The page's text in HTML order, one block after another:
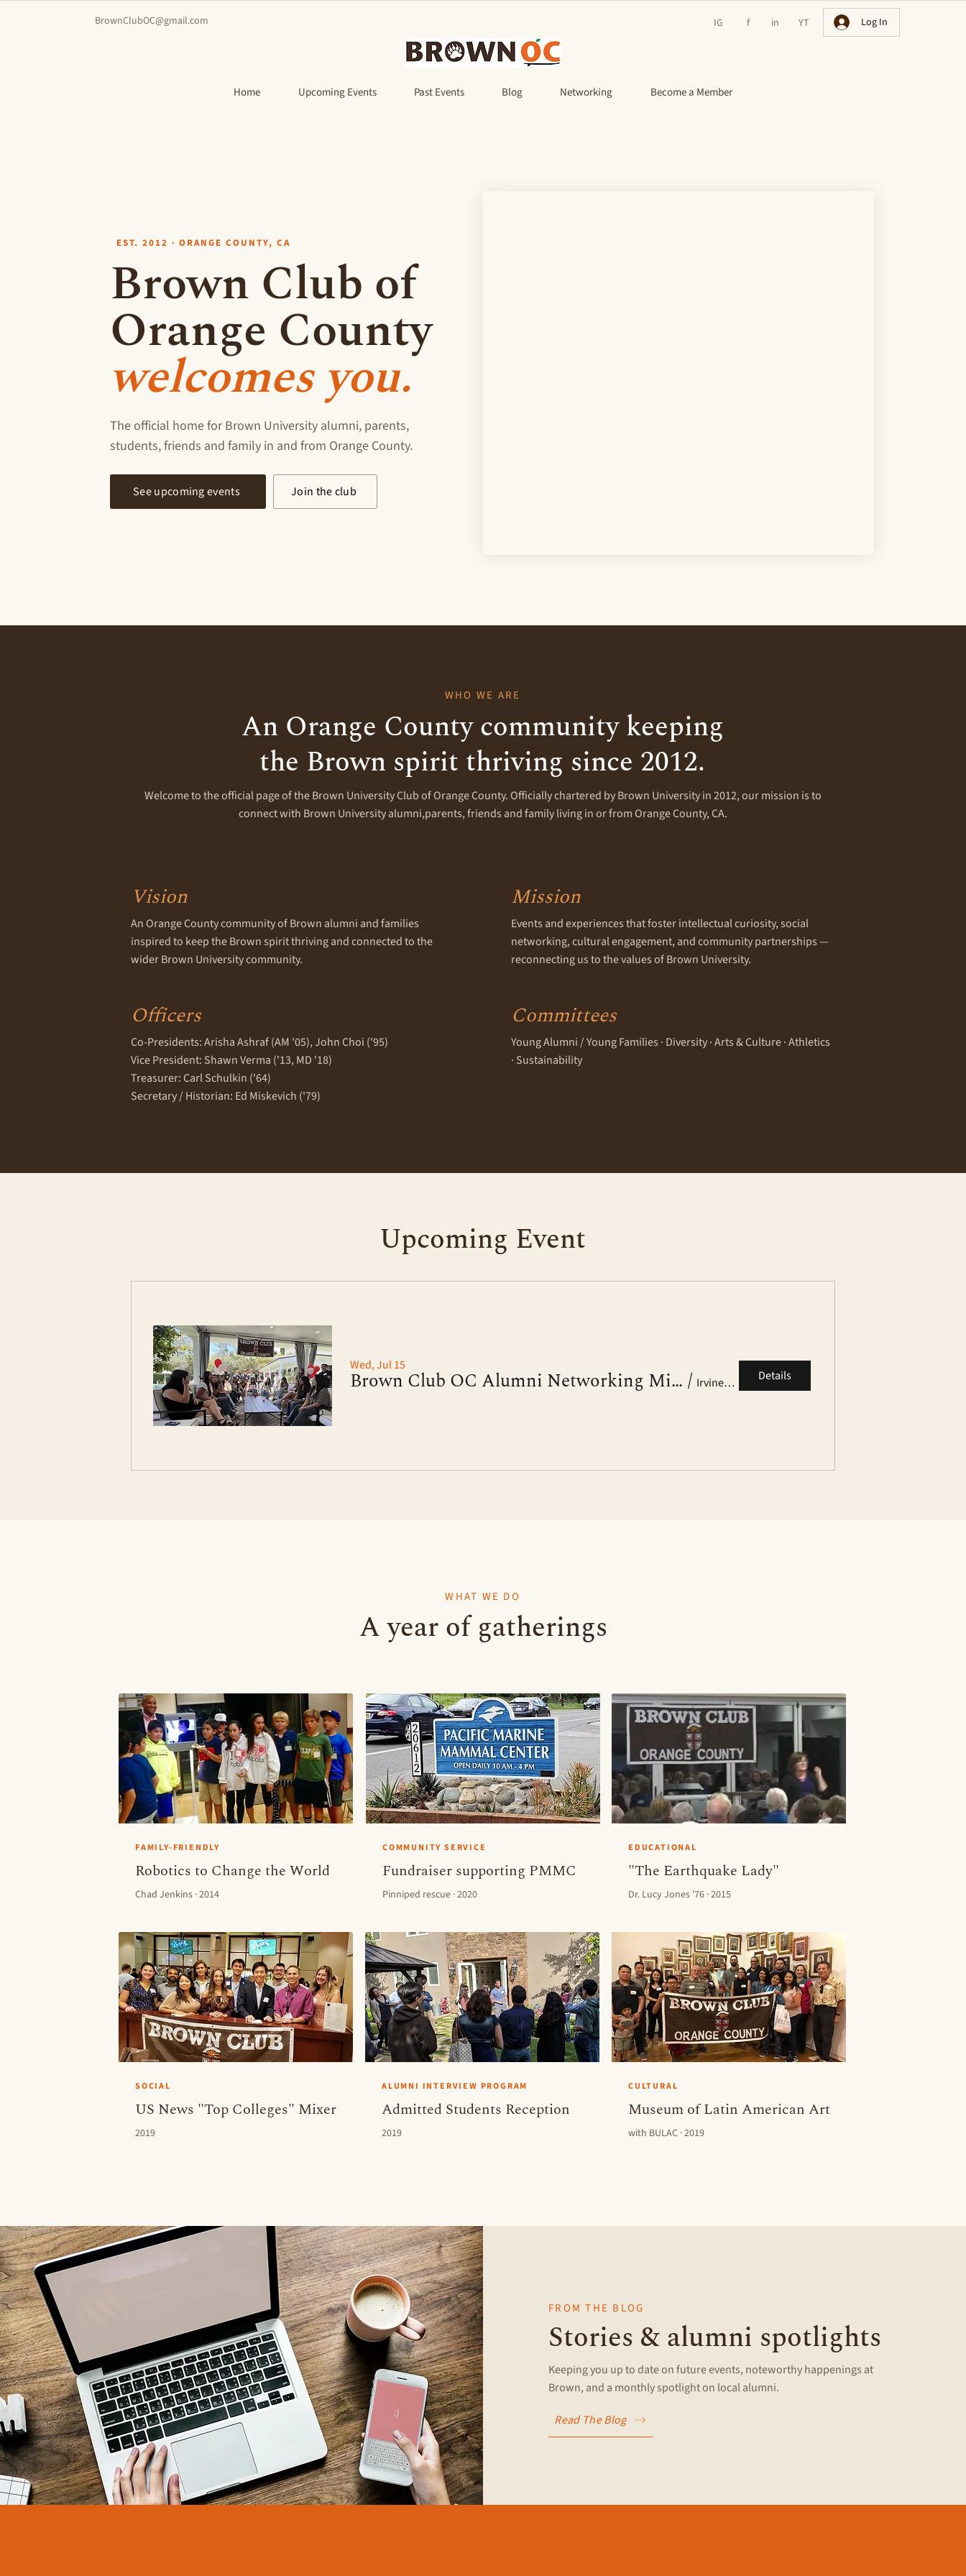
BrownClubOC@gmail.com IG f in YT Log In
Home Upcoming Events Past Events Blog Networking Become a Member
EST. 2012 · ORANGE COUNTY, CA
Brown Club of
Orange County
welcomes you.
The official home for Brown University alumni, parents,
students, friends and family in and from Orange County.
See upcoming events Join the club
WHO WE ARE
An Orange County community keeping
the Brown spirit thriving since 2012.
Welcome to the official page of the Brown University Club of Orange County. Officially chartered by Brown University in 2012, our mission is to
connect with Brown University alumni,parents, friends and family living in or from Orange County, CA.
Vision
An Orange County community of Brown alumni and families
inspired to keep the Brown spirit thriving and connected to the
wider Brown University community.
Officers
Co-Presidents: Arisha Ashraf (AM '05), John Choi ('95)
Vice President: Shawn Verma ('13, MD '18)
Treasurer: Carl Schulkin ('64)
Secretary / Historian: Ed Miskevich ('79)
Mission
Events and experiences that foster intellectual curiosity, social
networking, cultural engagement, and community partnerships —
reconnecting us to the values of Brown University.
Committees
Young Alumni / Young Families · Diversity · Arts & Culture · Athletics
· Sustainability
Upcoming Event
Wed, Jul 15
Brown Club OC Alumni Networking Mixer / Irvine, CA (Venue TBD) Details
WHAT WE DO
A year of gatherings
FAMILY-FRIENDLY
Robotics to Change the World
Chad Jenkins · 2014
COMMUNITY SERVICE
Fundraiser supporting PMMC
Pinniped rescue · 2020
EDUCATIONAL
"The Earthquake Lady"
Dr. Lucy Jones '76 · 2015
SOCIAL
US News "Top Colleges" Mixer
2019
ALUMNI INTERVIEW PROGRAM
Admitted Students Reception
2019
CULTURAL
Museum of Latin American Art
with BULAC · 2019
FROM THE BLOG
Stories & alumni spotlights
Keeping you up to date on future events, noteworthy happenings at
Brown, and a monthly spotlight on local alumni.
Read The Blog